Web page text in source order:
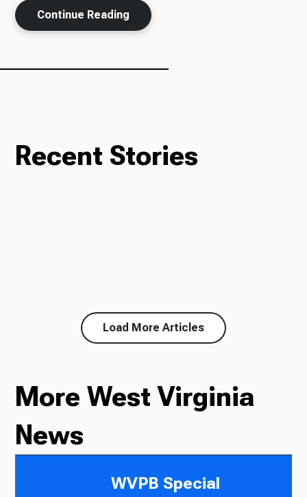
About Us
Continue Reading
Recent Stories
Load More Articles
More West Virginia
News
WVPB Special